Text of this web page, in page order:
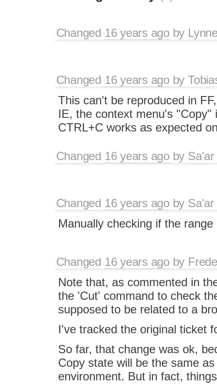
Changed 16 years agoby
Changed 16 years agoby
This can't be reproduced in
IE, the context menu's "Copy"
CTRL+C works as expected
Changed 16 years agoby
Changed 16 years agoby
Manually checking if the range
Changed 16 years agoby
Note that, as commented in
the 'Cut' command to check
supposed to be related to a
I've tracked the original ticket
So far, that change was ok,
Copy state will be the same
environment. But in fact,